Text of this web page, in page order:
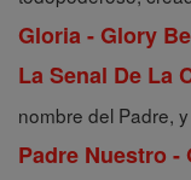
Gloria - Glory Be
La Senal De La
nombre del Padre,
Padre Nuestro -